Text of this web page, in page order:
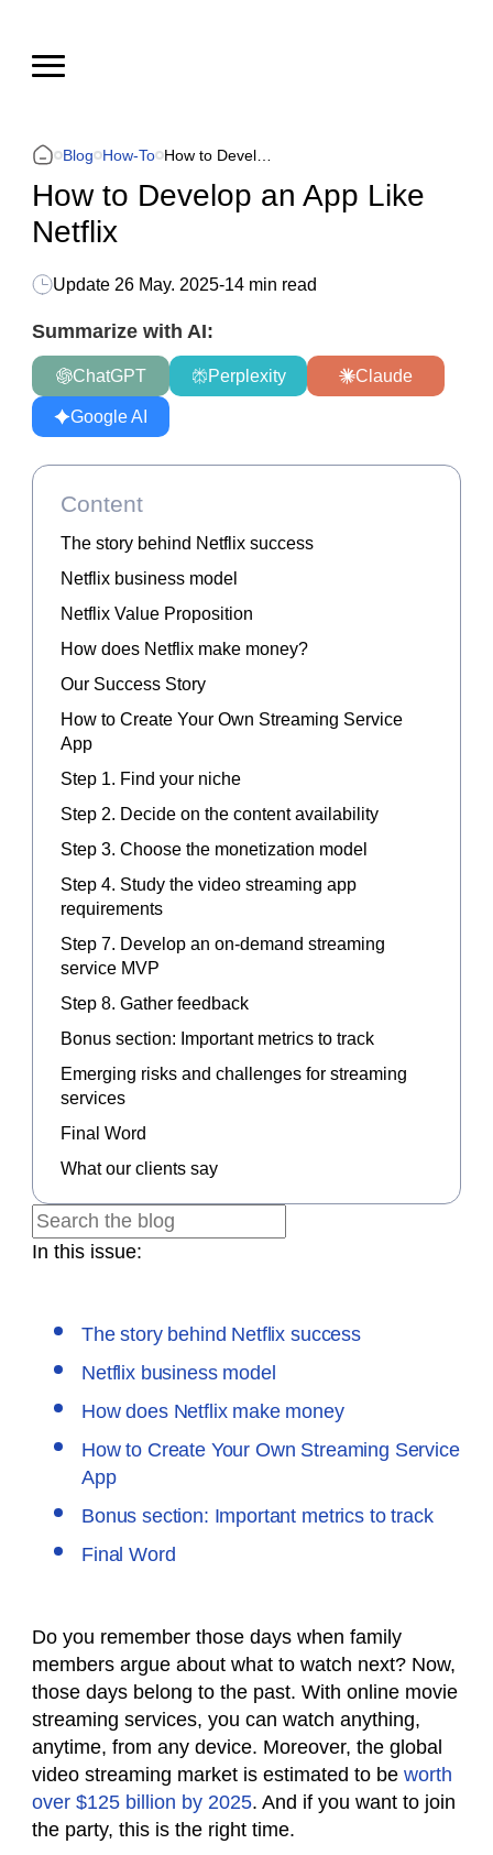
Blog How-To
How to Develop an App Like
Netflix
Update 26 May. 2025-14 min read
Summarize with AI:
ChatGPT Perplexity Claude
Google AI
In this issue:
The story behind Netflix success
Netflix business model
How does Netflix make money
How to Create Your Own Streaming Service
App
Bonus section: Important metrics to track
Final Word
Do you remember those days when family
members argue about what to watch next? Now,
those days belong to the past. With online movie
streaming services, you can watch anything,
anytime, from any device. Moreover, the global
video streaming market is estimated to be worth
over $125 billion by 2025. And if you want to join
the party, this is the right time.
Content
The story behind Netflix success
Netflix business model
Netflix Value Proposition
How does Netflix make money?
Our Success Story
How to Create Your Own Streaming Service
App
Step 1. Find your niche
Step 2. Decide on the content availability
Step 3. Choose the monetization model
Step 4. Study the video streaming app
requirements
Step 7. Develop an on-demand streaming
service MVP
Step 8. Gather feedback
Bonus section: Important metrics to track
Emerging risks and challenges for streaming
services
Final Word
What our clients say